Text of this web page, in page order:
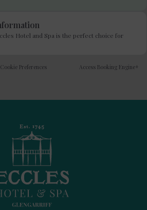
Hotel and Spa is the perfect choice for
Cookie Preferences Access Booking Engine+